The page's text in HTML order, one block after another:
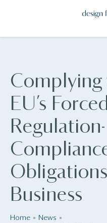
EU’s
Regulation-
Business
Home
News